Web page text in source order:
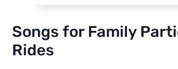
Songs for Family
Rides